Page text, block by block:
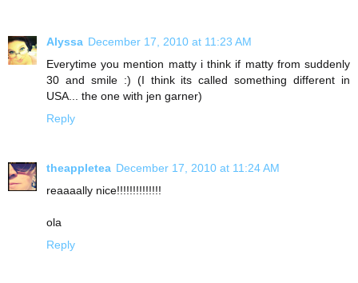
Alyssa December 17, 2010 at 11:23 AM
Everytime you mention matty i think if matty from suddenly
30 and smile :) (I think its called something different in
USA... the one with jen garner)
Reply
theappletea December 17, 2010 at 11:24 AM
reaaaally nice!!!!!!!!!!!!!!
ola
Reply